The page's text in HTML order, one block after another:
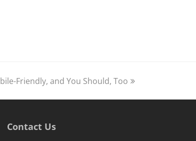
Friendly, and You Should, Too
Contact Us